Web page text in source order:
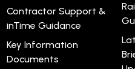
Contractor Support &
inTime Guidance
Key Information
Documents